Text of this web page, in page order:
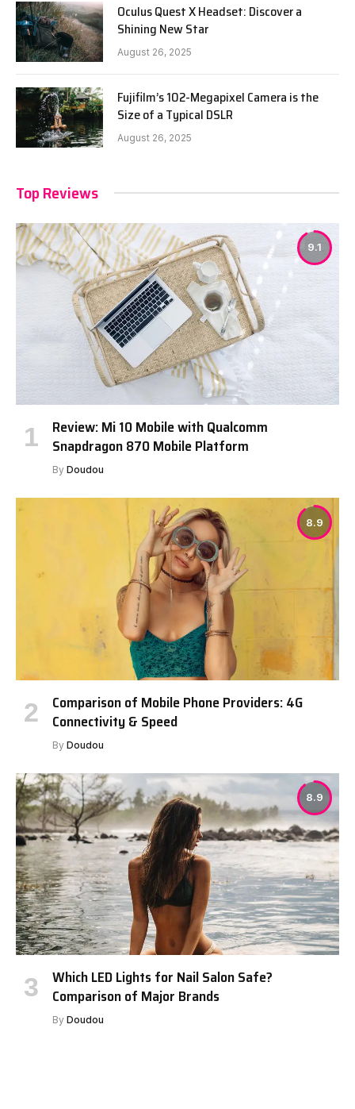
Oculus Quest X Headset: Discover a
Shining New Star
August 26, 2025
Fujifilm’s 102-Megapixel Camera is the
Size of a Typical DSLR
August 26, 2025
Top Reviews
9.1
Review: Mi 10 Mobile with Qualcomm
Snapdragon 870 Mobile Platform
By Doudou
8.9
Comparison of Mobile Phone Providers: 4G
Connectivity & Speed
By Doudou
8.9
Which LED Lights for Nail Salon Safe?
Comparison of Major Brands
By Doudou